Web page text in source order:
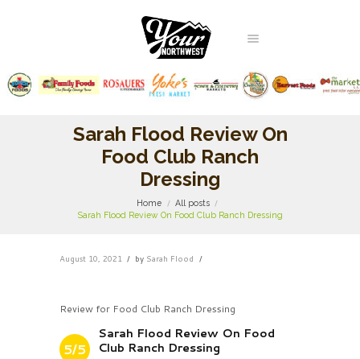
Sarah Flood Review On
Food Club Ranch
Dressing
Home
All posts
Sarah Flood Review On Food Club Ranch Dressing
August 10, 2021 by Sarah Flood
Review for Food Club Ranch Dressing
5/5
Sarah Flood Review On Food
Club Ranch Dressing